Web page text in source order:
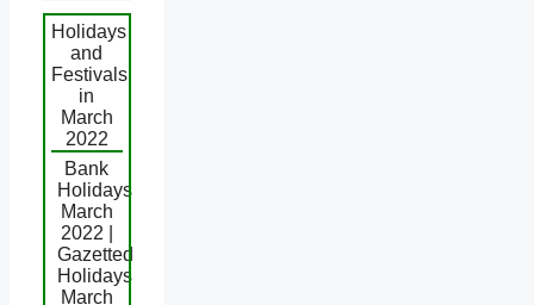
Holidays
and
Festivals
in
March
2022
Bank
Holidays
March
2022 |
Gazetted
Holidays
March